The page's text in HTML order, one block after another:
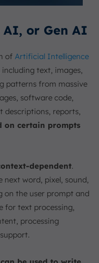
or Gen AI
of Artificial Intelligence
text, images,
patterns from massive
software code,
descriptions, reports,
on certain prompts
dependent.
word, pixel, sound,
on the user prompt and
for text processing,
processing